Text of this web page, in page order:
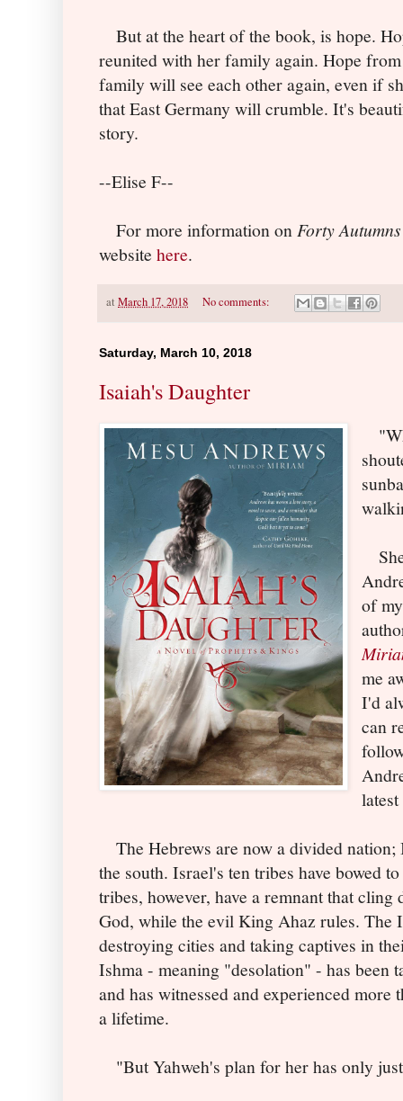
But at the heart of the book, is hope.
reunited with her family again. Hope
family will see each other again, even if
that East Germany will crumble. It's
story.
--Elise F--
For more information on Forty Autumns
website here.
at March 17, 2018 No comments:
Saturday, March 10, 2018
Isaiah's Daughter
of
me
I'd
can
The Hebrews are now a divided
the south. Israel's ten tribes have bowed
tribes, however, have a remnant that
God, while the evil King Ahaz rules. The
destroying cities and taking captives in
Ishma - meaning "desolation" - has been
and has witnessed and experienced more
a lifetime.
"But Yahweh's plan for her has only